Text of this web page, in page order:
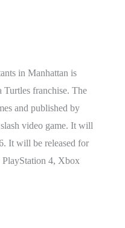
in Manhattan is
Turtles franchise. The
and published by
video game. It will
It will be released for
4, Xbox